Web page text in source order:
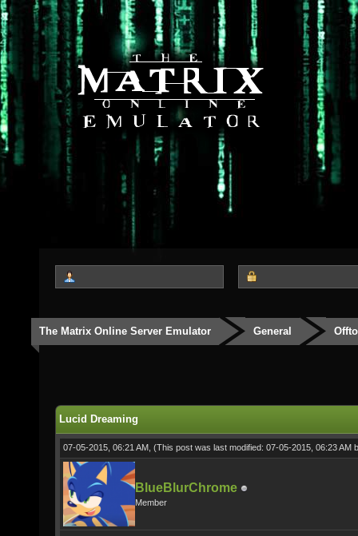
The Matrix Online Server Emulator General
Lucid Dreaming
07-05-2015, 06:21 AM, (This post was last modified: 07-05-2015, 06:23 AM
BlueBlurChrome
Member